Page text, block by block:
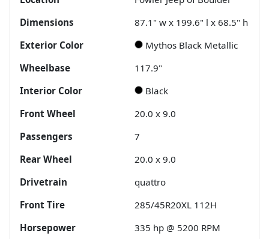
Dimensions
87.1" w x 199.6" l x 68.5" h
Exterior Color
Mythos Black Metallic
Wheelbase
117.9"
Interior Color
Black
Front Wheel
20.0 x 9.0
Passengers
7
Rear Wheel
20.0 x 9.0
Drivetrain
quattro
Front Tire
285/45R20XL 112H
Horsepower
335 hp @ 5200 RPM